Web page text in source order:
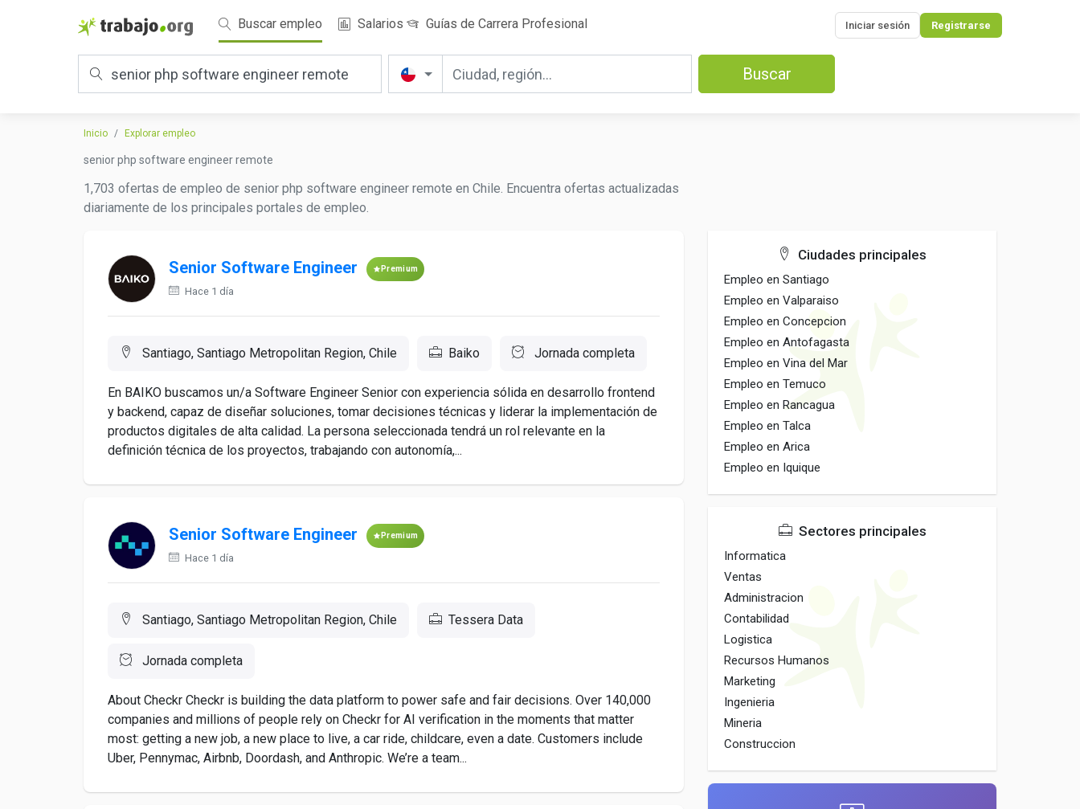
Buscar empleo Salarios Guías de Carrera Profesional Iniciar sesión Registrarse
Buscar
Inicio Explorar empleo
senior php software engineer remote
1,703 ofertas de empleo de senior php software engineer remote en Chile. Encuentra ofertas actualizadas
diariamente de los principales portales de empleo.
Senior Software Engineer Premium
Hace 1 día
Santiago, Santiago Metropolitan Region, Chile Baiko Jornada completa
En BAIKO buscamos un/a Software Engineer Senior con experiencia sólida en desarrollo frontend
y backend, capaz de diseñar soluciones, tomar decisiones técnicas y liderar la implementación de
productos digitales de alta calidad. La persona seleccionada tendrá un rol relevante en la
definición técnica de los proyectos, trabajando con autonomía,...
Senior Software Engineer Premium
Hace 1 día
Santiago, Santiago Metropolitan Region, Chile Tessera Data
Jornada completa
About Checkr Checkr is building the data platform to power safe and fair decisions. Over 140,000
companies and millions of people rely on Checkr for AI verification in the moments that matter
most: getting a new job, a new place to live, a car ride, childcare, even a date. Customers include
Uber, Pennymac, Airbnb, Doordash, and Anthropic. We’re a team...
Ciudades principales
Empleo en Santiago
Empleo en Valparaiso
Empleo en Concepcion
Empleo en Antofagasta
Empleo en Vina del Mar
Empleo en Temuco
Empleo en Rancagua
Empleo en Talca
Empleo en Arica
Empleo en Iquique
Sectores principales
Informatica
Ventas
Administracion
Contabilidad
Logistica
Recursos Humanos
Marketing
Ingenieria
Mineria
Construccion